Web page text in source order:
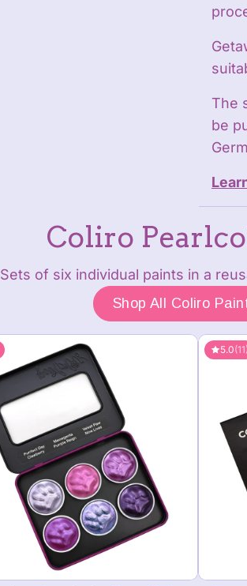
The
be
Coliro
Sets of six individual paints in a
Shop All Coliro
Add to cart
5.0(11)